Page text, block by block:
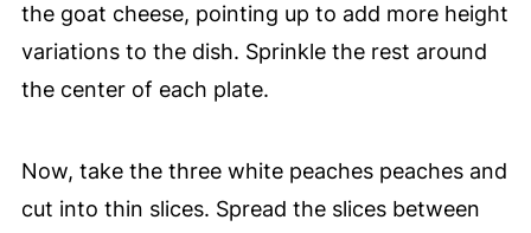
the goat cheese, pointing up to add more height
variations to the dish. Sprinkle the rest around
the center of each plate.
Now, take the three white peaches peaches and
cut into thin slices. Spread the slices between